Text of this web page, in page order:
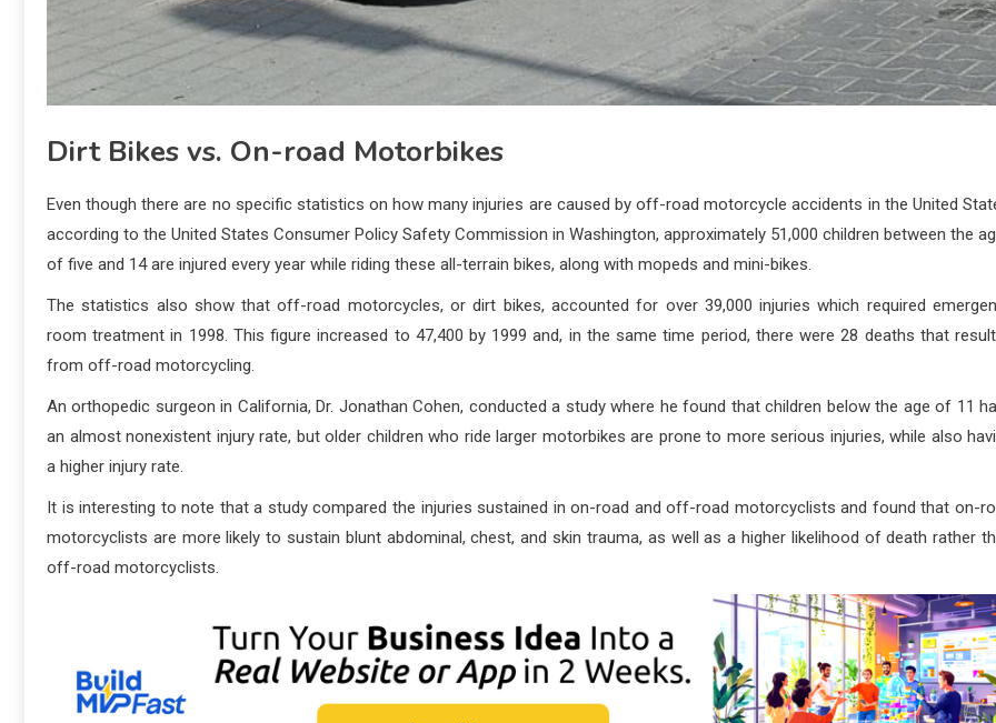
Dirt Bikes vs. On-road Motorbikes
Even though there are no specific statistics on how many injuries are caused by off-road motorcycle accidents in the United
according to the United States Consumer Policy Safety Commission in Washington, approximately 51,000 children between the
of five and 14 are injured every year while riding these all-terrain bikes, along with mopeds and mini-bikes.
The statistics also show that off-road motorcycles, or dirt bikes, accounted for over 39,000 injuries which required
room treatment in 1998. This figure increased to 47,400 by 1999 and, in the same time period, there were 28 deaths that
from off-road motorcycling.
An orthopedic surgeon in California, Dr. Jonathan Cohen, conducted a study where he found that children below the age of 11
an almost nonexistent injury rate, but older children who ride larger motorbikes are prone to more serious injuries, while also
a higher injury rate.
It is interesting to note that a study compared the injuries sustained in on-road and off-road motorcyclists and found that on-
motorcyclists are more likely to sustain blunt abdominal, chest, and skin trauma, as well as a higher likelihood of death rather
off-road motorcyclists.